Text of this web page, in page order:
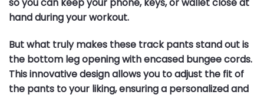
hand during your workout.
But what truly makes these track pants stand out is
the bottom leg opening with encased bungee cords.
This innovative design allows you to adjust the fit of
the pants to your liking, ensuring a personalized and